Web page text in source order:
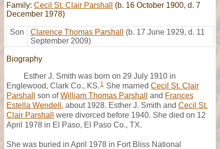
Family: Cecil St. Clair Parshall
(b. 16 October 1900, d. 7
December 1978)
Son Clarence Thomas Parshall
(b. 17 June 1929, d. 11
September 2009)
Biography
Esther J. Smith was born on 29 July 1910 in
Englewood, Clark Co., KS. 1 She married Cecil St. Clair
Parshall
son ofWilliam Thomas Parshall and Frances
Estella Wendell , about 1928. Esther J. Smith and Cecil St.
Clair Parshall
were divorced before 1940. She died on 12
April 1978 in El Paso, El Paso Co., TX.
She was buried in April 1978 in Fort Bliss National